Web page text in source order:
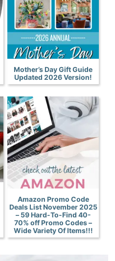
Mother’s Day Gift Guide
Updated 2026 Version!
Amazon Promo Code
Deals List November 2025
– 59 Hard-To-Find 40-
70% off Promo Codes –
Wide Variety Of Items!!!